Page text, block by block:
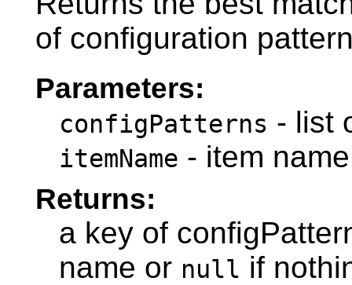
of configuration
Parameters:
configPatterns - list
itemName - item
Returns:
a key of
name or null if